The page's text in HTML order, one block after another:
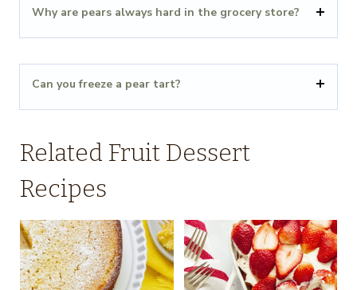
Why are pears always hard in the grocery store?
Can you freeze a pear tart?
Related Fruit Dessert
Recipes